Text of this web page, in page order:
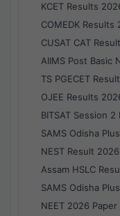
KCET Results
COMEDK Results
CUSAT CAT
AIIMS Post Basic
TS PGECET
OJEE Results
BITSAT Session
SAMS Odisha
NEST Result 2026
Assam HSLC
SAMS Odisha
NEET 2026 Paper